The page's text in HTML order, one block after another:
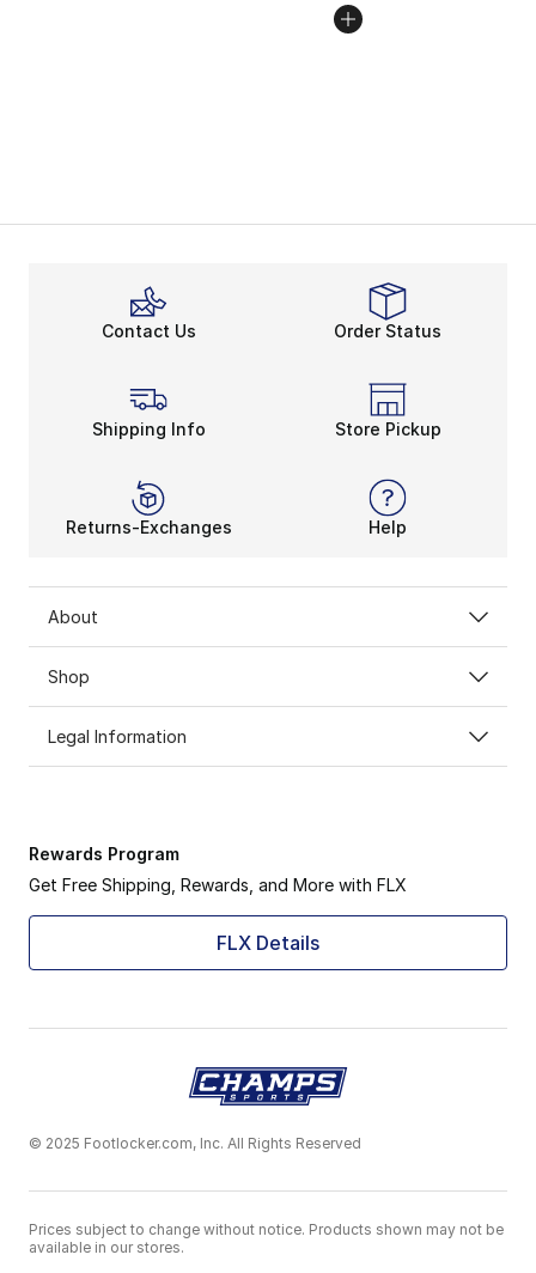
Contact Us Order Status
Shipping Info Store Pickup
Returns-Exchanges Help
About
Shop
Legal Information
Rewards Program
Get Free Shipping, Rewards, and More with FLX
FLX Details
© 2025 Footlocker.com, Inc. All Rights Reserved
Prices subject to change without notice. Products shown may not be
available in our stores.